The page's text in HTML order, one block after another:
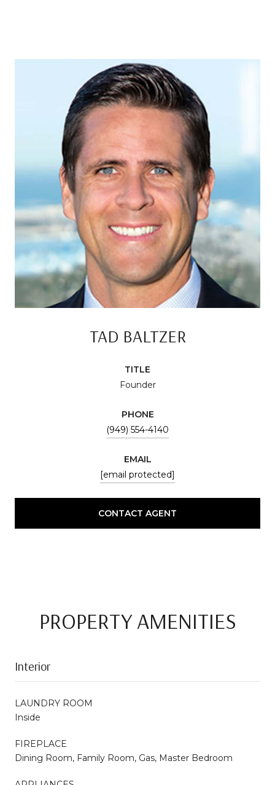
TAD BALTZER
TITLE
Founder
PHONE
(949) 554-4140
EMAIL
[email protected]
CONTACT AGENT
PROPERTY AMENITIES
Interior
LAUNDRY ROOM
Inside
FIREPLACE
Dining Room, Family Room, Gas, Master Bedroom